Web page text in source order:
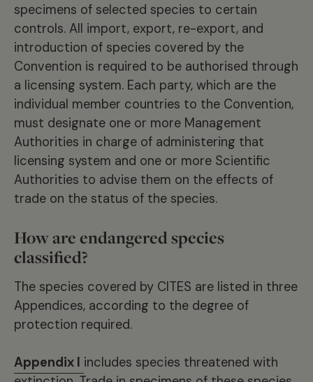
specimens of selected species to certain
controls. All import, export, re-export, and
introduction of species covered by the
Convention is required to be authorised through
a licensing system. Each party, which are the
individual member countries to the Convention,
must designate one or more Management
Authorities in charge of administering that
licensing system and one or more Scientific
Authorities to advise them on the effects of
trade on the status of the species.
How are endangered species
classified?
The species covered by CITES are listed in three
Appendices, according to the degree of
protection required.
Appendix I includes species threatened with